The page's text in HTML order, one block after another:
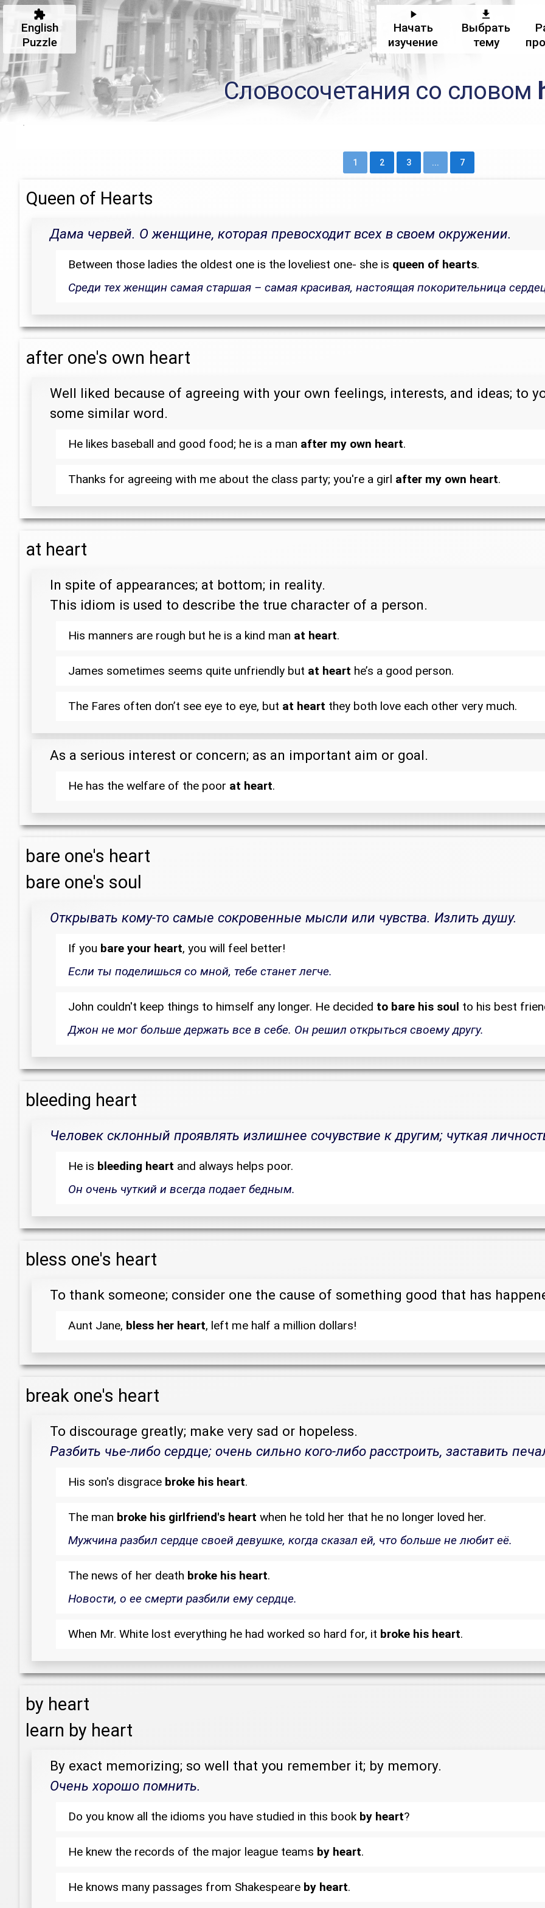
English
Puzzle
Начать
изучение
Выбрать
тему
Словосочетания со словом
1 2 3 ... 7
Queen of Hearts
Дама червей. О женщине, которая превосходит всех в своем окружении.
Between those ladies the oldest one is the loveliest one- she is queen of hearts.
Среди тех женщин самая старшая – самая красивая, настоящая покорительница
after one's own heart
Well liked because of agreeing with your own feelings, interests, and ideas; to
some similar word.
He likes baseball and good food; he is a man after my own heart.
Thanks for agreeing with me about the class party; you're a girl after my own heart.
at heart
In spite of appearances; at bottom; in reality.
This idiom is used to describe the true character of a person.
His manners are rough but he is a kind man at heart.
James sometimes seems quite unfriendly but at heart he’s a good person.
The Fares often don’t see eye to eye, but at heart they both love each other very much.
As a serious interest or concern; as an important aim or goal.
He has the welfare of the poor at heart.
bare one's heart
bare one's soul
Открывать кому-то самые сокровенные мысли или чувства. Излить душу.
If you bare your heart, you will feel better!
Если ты поделишься со мной, тебе станет легче.
John couldn't keep things to himself any longer. He decided to bare his soul to his best
Джон не мог больше держать все в себе. Он решил открыться своему другу.
bleeding heart
Человек склонный проявлять излишнее сочувствие к другим; чуткая
He is bleeding heart and always helps poor.
Он очень чуткий и всегда подает бедным.
bless one's heart
To thank someone; consider one the cause of something good that has
Aunt Jane, bless her heart, left me half a million dollars!
break one's heart
To discourage greatly; make very sad or hopeless.
Разбить чье-либо сердце; очень сильно кого-либо расстроить, заставить
His son's disgrace broke his heart.
The man broke his girlfriend's heart when he told her that he no longer loved her.
Мужчина разбил сердце своей девушке, когда сказал ей, что больше не любит её.
The news of her death broke his heart.
Новости, о ее смерти разбили ему сердце.
When Mr. White lost everything he had worked so hard for, it broke his heart.
by heart
learn by heart
By exact memorizing; so well that you remember it; by memory.
Очень хорошо помнить.
Do you know all the idioms you have studied in this book by heart?
He knew the records of the major league teams by heart.
He knows many passages from Shakespeare by heart.